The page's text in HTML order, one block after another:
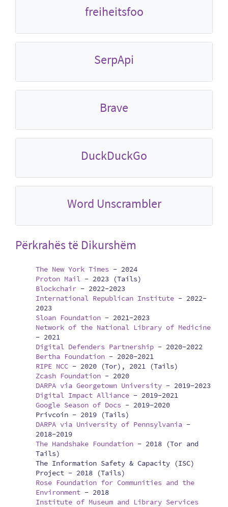
freiheitsfoo
SerpApi
Brave
DuckDuckGo
Word Unscrambler
Përkrahës të Dikurshëm
The New York Times - 2024
Proton Mail - 2023 (Tails)
Blockchair - 2022-2023
International Republican Institute - 2022-
2023
Sloan Foundation - 2021-2023
Network of the National Library of Medicine
- 2021
Digital Defenders Partnership - 2020-2022
Bertha Foundation - 2020-2021
RIPE NCC - 2020 (Tor), 2021 (Tails)
Zcash Foundation - 2020
DARPA via Georgetown University - 2019-2023
Digital Impact Alliance - 2019-2021
Google Season of Docs - 2019-2020
Privcoin - 2019 (Tails)
DARPA via University of Pennsylvania -
2018-2019
The Handshake Foundation - 2018 (Tor and
Tails)
The Information Safety & Capacity (ISC)
Project - 2018 (Tails)
Rose Foundation for Communities and the
Environment - 2018
Institute of Museum and Library Services